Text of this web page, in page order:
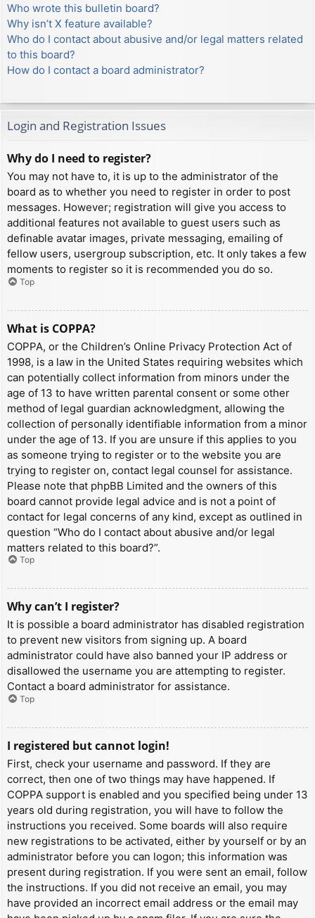
Who wrote this bulletin board?
Why isn’t X feature available?
Who do I contact about abusive and/or legal matters related
to this board?
How do I contact a board administrator?
Login and Registration Issues
Why do I need to register?
You may not have to, it is up to the administrator of the
board as to whether you need to register in order to post
messages. However; registration will give you access to
additional features not available to guest users such as
definable avatar images, private messaging, emailing of
fellow users, usergroup subscription, etc. It only takes a few
moments to register so it is recommended you do so.
Top
What is COPPA?
COPPA, or the Children’s Online Privacy Protection Act of
1998, is a law in the United States requiring websites which
can potentially collect information from minors under the
age of 13 to have written parental consent or some other
method of legal guardian acknowledgment, allowing the
collection of personally identifiable information from a minor
under the age of 13. If you are unsure if this applies to you
as someone trying to register or to the website you are
trying to register on, contact legal counsel for assistance.
Please note that phpBB Limited and the owners of this
board cannot provide legal advice and is not a point of
contact for legal concerns of any kind, except as outlined in
question “Who do I contact about abusive and/or legal
matters related to this board?”.
Top
Why can’t I register?
It is possible a board administrator has disabled registration
to prevent new visitors from signing up. A board
administrator could have also banned your IP address or
disallowed the username you are attempting to register.
Contact a board administrator for assistance.
Top
I registered but cannot login!
First, check your username and password. If they are
correct, then one of two things may have happened. If
COPPA support is enabled and you specified being under 13
years old during registration, you will have to follow the
instructions you received. Some boards will also require
new registrations to be activated, either by yourself or by an
administrator before you can logon; this information was
present during registration. If you were sent an email, follow
the instructions. If you did not receive an email, you may
have provided an incorrect email address or the email may